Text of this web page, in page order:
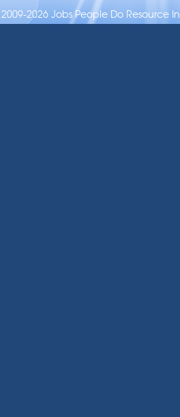
2026 Jobs People Do Resource